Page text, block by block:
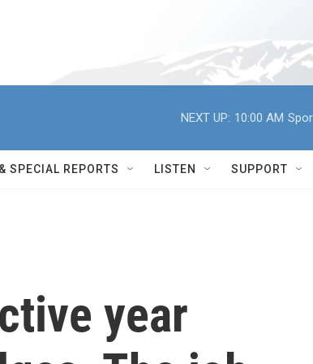
NEXT UP: 10:00 AM
SPECIAL REPORTS LISTEN SUPPORT
year